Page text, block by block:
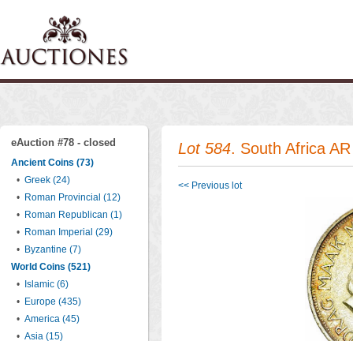
eAuction #78 - closed
Ancient Coins (73)
• Greek (24)
• Roman Provincial (12)
• Roman Republican (1)
• Roman Imperial (29)
• Byzantine (7)
World Coins (521)
•
Islamic (6)
• Europe (435)
• America (45)
• Asia (15)
Lot 584. South Africa
<< Previous lot